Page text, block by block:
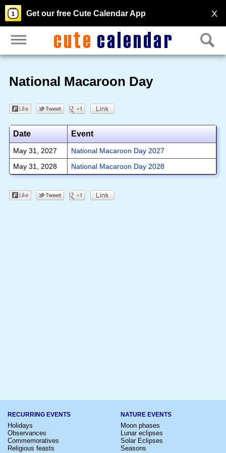
X
Get our free Cute Calendar App
National Macaroon Day
Date Event
May 31, 2027
National Macaroon Day 2027
May 31, 2028
National Macaroon Day 2028
RECURRING EVENTS
Holidays
Observances
Commemoratives
Religious feasts
NATURE EVENTS
Moon phases
Lunar eclipses
Solar Eclipses
Seasons